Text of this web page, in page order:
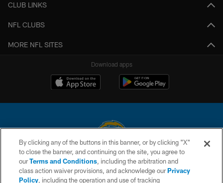
CLUB LINKS
NFL CLUBS
MORE NFL SITES
Download apps
© 2026 Chargers Football Company, LLC. All rights reserved. This website
is managed on a digital platform of the National Football League.
By clicking any of the buttons in this banner, or by clicking "X"
to close the banner, and continuing on the site, you agree to
ourTerms and Conditions, including the arbitration and
class action waiver provisions, and acknowledge ourPrivacy
Policy, including the operation and use of tracking